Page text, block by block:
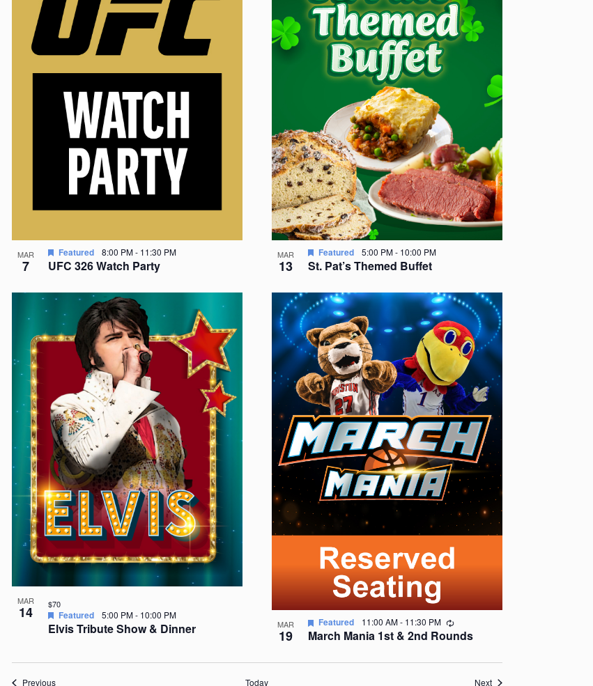
MAR
7 UFC 326 Watch Party
Featured 8:00 PM- 11:30 PM MAR
13 St. Pat’s Themed Buffet
Featured 5:00 PM- 10:00 PM
MAR
14
Elvis Tribute Show & Dinner
Featured 5:00 PM- 10:00 PM
$70
MAR
19 March Mania 1st & 2nd Rounds
Featured 11:00 AM- 11:30 PM Recurring
PreviousEvents Today NextEvents